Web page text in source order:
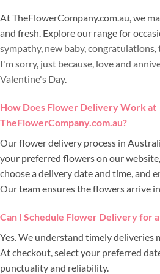
At TheFlowerCompany.com.au, we
and fresh. Explore our range for
sympathy, new baby,congratulations,
I'm sorry, just because, love and
Valentine's Day.
How Does Flower Delivery Work at
TheFlowerCompany.com.au?
Our flower delivery process in
your preferred flowers on our
choose a delivery date and time, and
Our team ensures the flowers arrive
Can I Schedule Flower Delivery for
Yes. We understand timely deliveries
At checkout, select your preferred
punctuality and reliability.